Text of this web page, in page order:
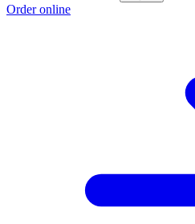
Order online